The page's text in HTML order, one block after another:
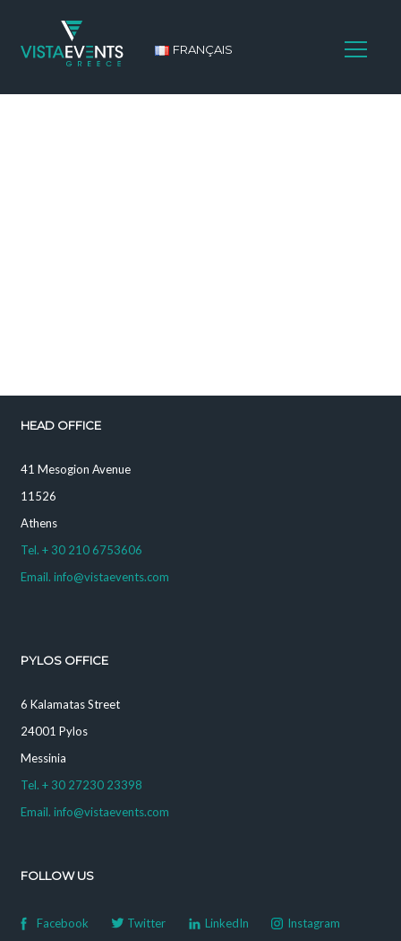
FRANÇAIS
HEAD OFFICE
41 Mesogion Avenue
11526
Athens
Tel. + 30 210 6753606
Email. info@vistaevents.com
PYLOS OFFICE
6 Kalamatas Street
24001 Pylos
Messinia
Tel. + 30 27230 23398
Email. info@vistaevents.com
FOLLOW US
Facebook Twitter LinkedIn Instagram